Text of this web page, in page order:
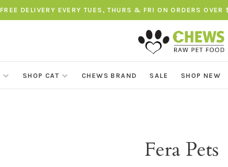
FREE DELIVERY EVERY TUES, THURS & FRI ON ORDERS
SHOP CAT CHEWS BRAND SALE SHOP NEW
Fera Pets